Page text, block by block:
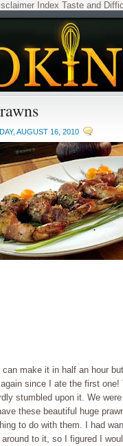
Index Taste and
AUGUST 16, 2010
make it in half an hour
since I ate the first
stumbled upon it. We
these beautiful huge
to do with them. I had
to it, so I figured I